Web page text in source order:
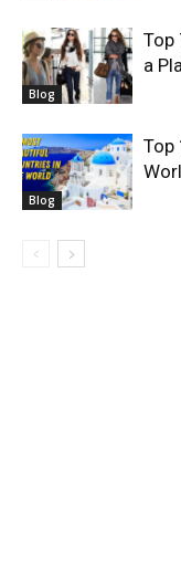
Blog
Top
a
Blog
Top